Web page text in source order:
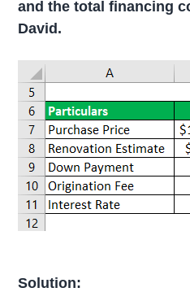
and the total financing
David.
Solution: